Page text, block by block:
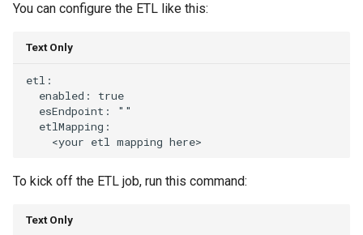
You can configure the ETL like this:
Text Only
etl:
  enabled: true
  esEndpoint: ""
  etlMapping:
To kick off the ETL job, run this command:
Text Only